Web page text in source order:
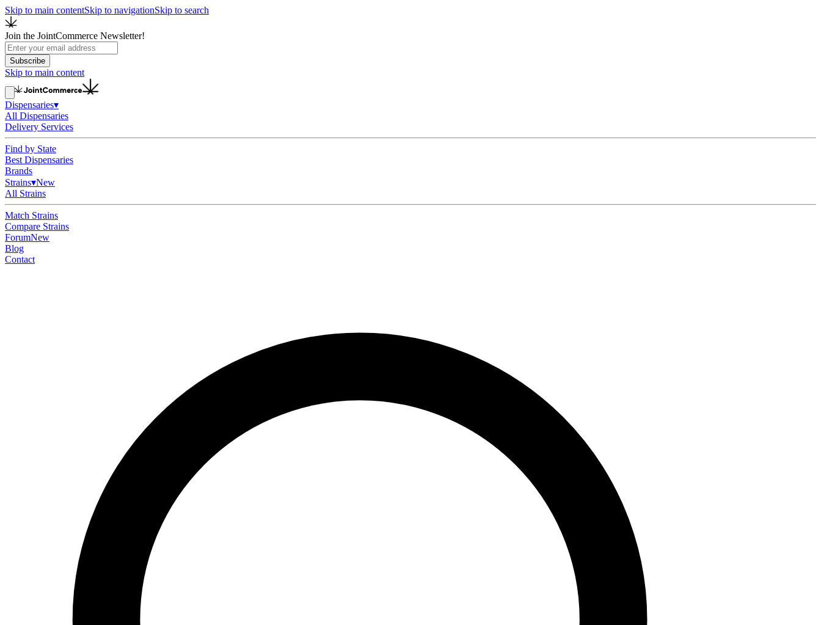
Skip to main contentSkip to navigationSkip to search
Join the JointCommerce Newsletter!
Subscribe
Skip to main content
Dispensaries▾
All Dispensaries
Delivery Services
Find by State
Best Dispensaries
Brands
Strains▾New
All Strains
Match Strains
Compare Strains
ForumNew
Blog
Contact